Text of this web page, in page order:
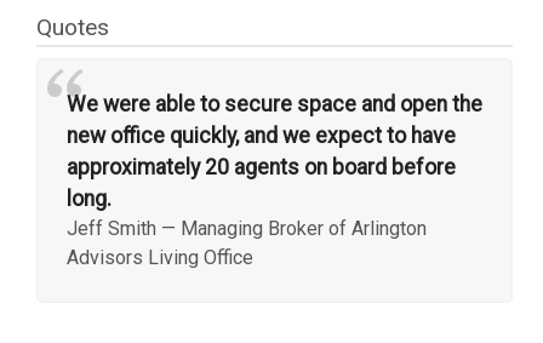
Quotes
“We were able to secure space and open the
new office quickly, and we expect to have
approximately 20 agents on board before
long.
Jeff Smith — Managing Broker of Arlington
Advisors Living Office